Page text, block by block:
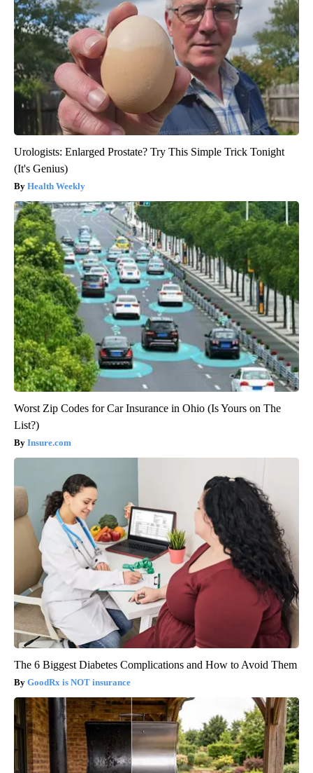
Urologists: Enlarged Prostate? Try This Simple Trick Tonight
(It's Genius)
Health Weekly
Worst Zip Codes for Car Insurance in Ohio (Is Yours on The
List?)
Insure.com
The 6 Biggest Diabetes Complications and How to Avoid Them
GoodRx is NOT insurance